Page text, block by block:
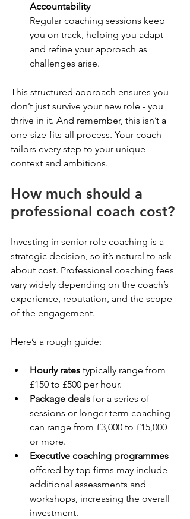
Accountability
Regular coaching sessions keep
you on track, helping you adapt
and refine your approach as
challenges arise.
This structured approach ensures you
don’t just survive your new role - you
thrive in it. And remember, this isn’t a
one-size-fits-all process. Your coach
tailors every step to your unique
context and ambitions.
How much should a
professional coach cost?
Investing in senior role coaching is a
strategic decision, so it’s natural to ask
about cost. Professional coaching fees
vary widely depending on the coach’s
experience, reputation, and the scope
of the engagement.
Here’s a rough guide:
Hourly rates typically range from
£150 to £500 per hour.
Package deals for a series of
sessions or longer-term coaching
can range from £3,000 to £15,000
or more.
Executive coaching programmes
offered by top firms may include
additional assessments and
workshops, increasing the overall
investment.